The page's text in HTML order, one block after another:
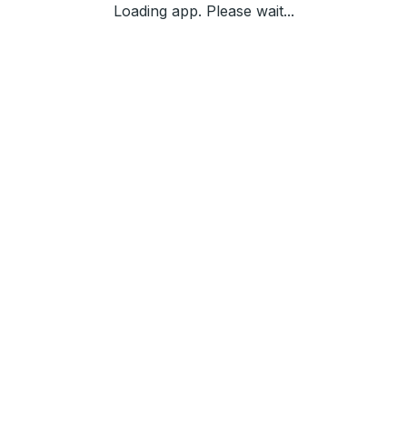
Loading app. Please wait...